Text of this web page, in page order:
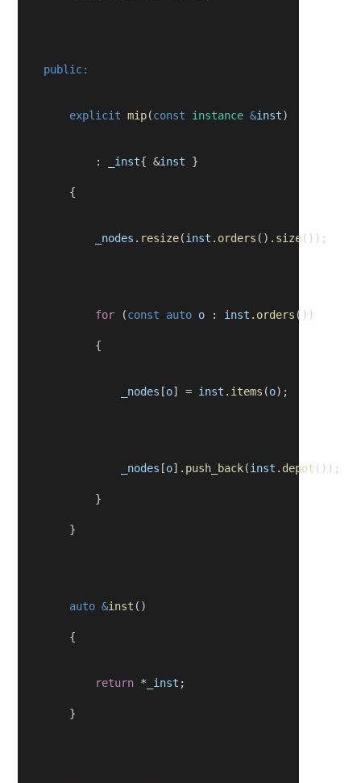
public:
explicit mip(const instance &inst)
: _inst{ &inst }
{
_nodes . resize(inst . orders (). size());
for (const auto o : inst . orders ())
{
_nodes [o] = inst . items (o);
_nodes [o]. push_back(inst . depot ());
}
}
auto &inst ()
{
return * _inst ;
}